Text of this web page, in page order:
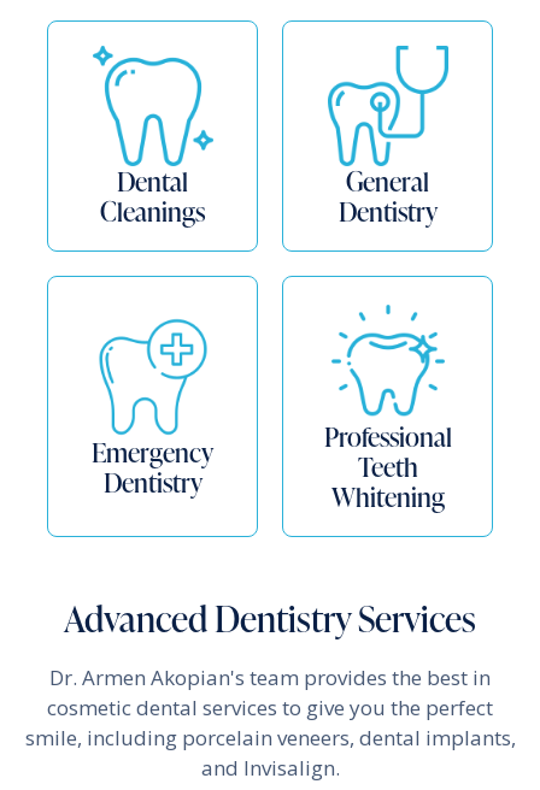
Dental
Cleanings
General
Dentistry
Emergency
Dentistry
Professional
Teeth
Whitening
Advanced Dentistry Services
Dr. Armen Akopian's team provides the best in
cosmetic dental services to give you the perfect
smile, including porcelain veneers, dental implants,
and Invisalign.